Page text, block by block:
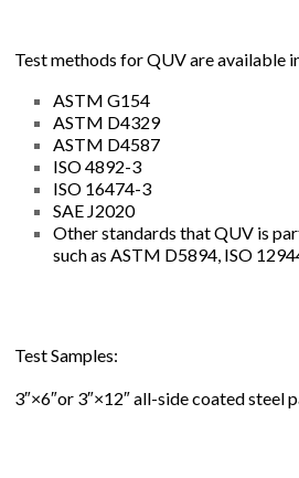
Test methods for QUV are available
ASTM G154
ASTM D4329
ASTM D4587
ISO 4892-3
ISO 16474-3
SAE J2020
Other standards that QUV is
such as ASTM D5894, ISO
Test Samples:
3″×6″or 3″×12″ all-side coated steel